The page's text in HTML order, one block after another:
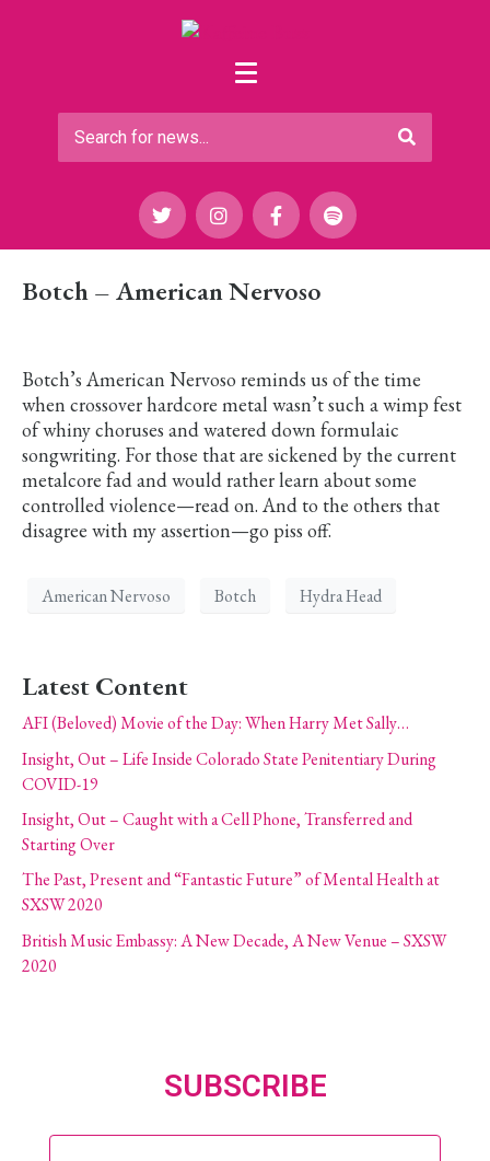
Botch – American Nervoso
Botch’s American Nervoso reminds us of the time
when crossover hardcore metal wasn’t such a wimp fest
of whiny choruses and watered down formulaic
songwriting. For those that are sickened by the current
metalcore fad and would rather learn about some
controlled violence—read on. And to the others that
disagree with my assertion—go piss off.
American Nervoso Botch Hydra Head
Latest Content
AFI (Beloved) Movie of the Day: When Harry Met Sally…
Insight, Out – Life Inside Colorado State Penitentiary During
COVID-19
Insight, Out – Caught with a Cell Phone, Transferred and
Starting Over
The Past, Present and “Fantastic Future” of Mental Health at
SXSW 2020
British Music Embassy: A New Decade, A New Venue – SXSW
2020
SUBSCRIBE